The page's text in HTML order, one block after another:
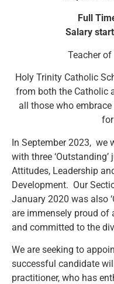
Full
Salary
Teacher
Holy Trinity Catholic
from both the Catholic
all those who
In September 2023, we
with three
Attitudes, Leadership
Development. Our
January 2020 was also
are immensely proud
and committed to the
We are seeking to
successful candidate
practitioner, who has